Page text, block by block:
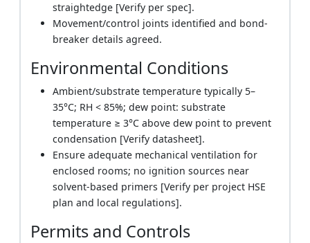
straightedge [Verify per spec].
Movement/control joints identified and bond-
breaker details agreed.
Environmental Conditions
Ambient/substrate temperature typically 5–
35°C; RH < 85%; dew point: substrate
temperature ≥ 3°C above dew point to prevent
condensation [Verify datasheet].
Ensure adequate mechanical ventilation for
enclosed rooms; no ignition sources near
solvent-based primers [Verify per project HSE
plan and local regulations].
Permits and Controls